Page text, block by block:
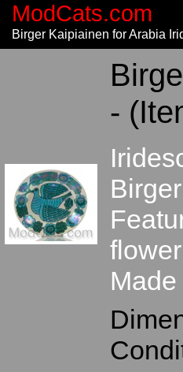
ModCats.com
Birger Kaipiainen for Arabia
-